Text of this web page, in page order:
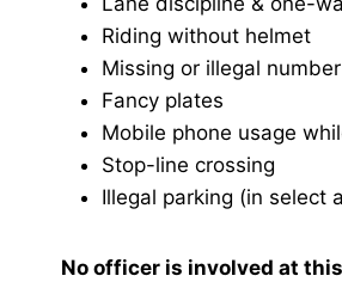
Riding without helmet
Missing or illegal
Fancy plates
Mobile phone usage
Stop-line crossing
Illegal parking (in select
No officer is involved at